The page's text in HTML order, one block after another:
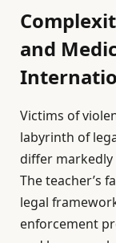
and
Victims of
labyrinth of
differ
The teacher’s
legal
enforcement